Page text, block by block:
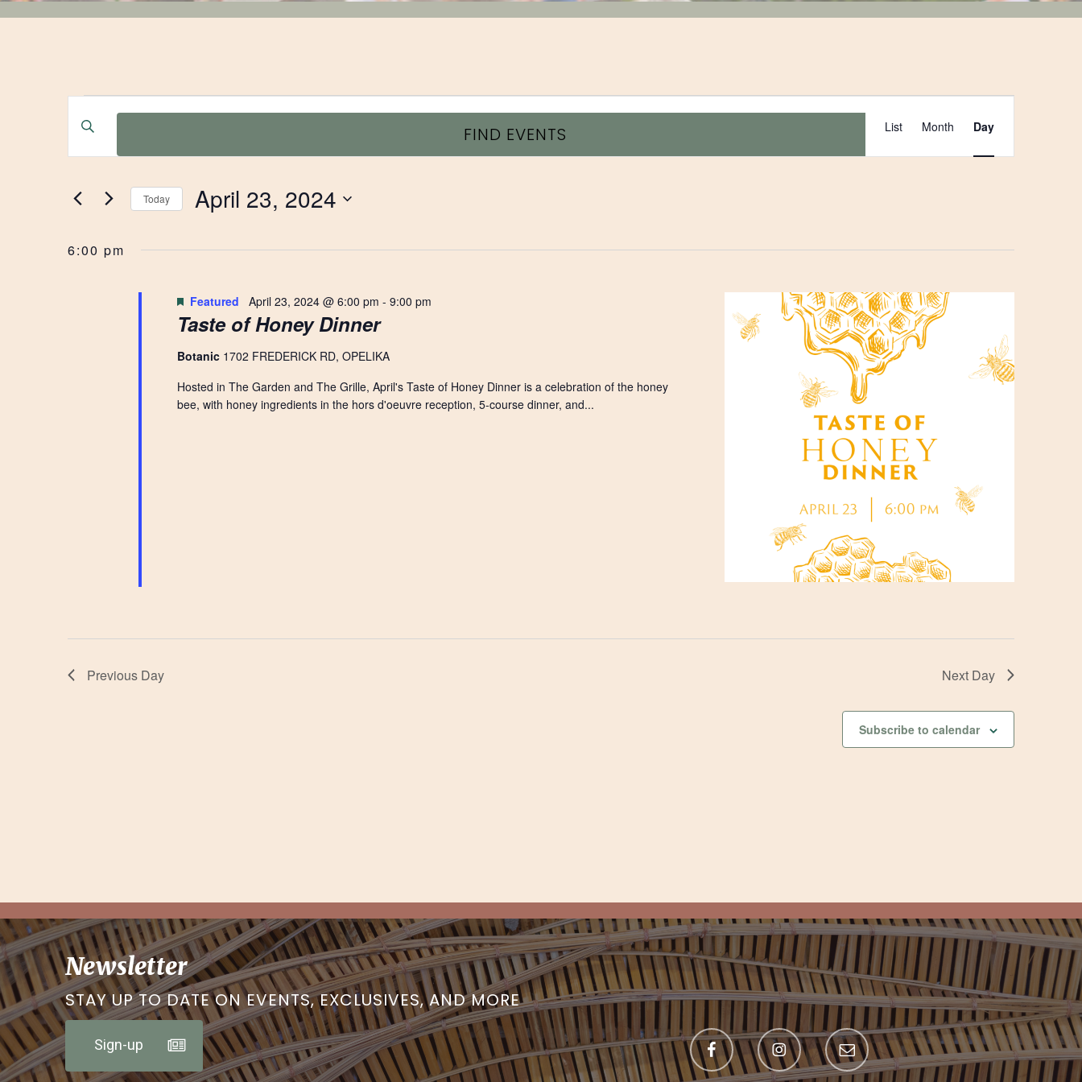
EVENTS
FOR
APRIL
23,
2024
EVENTS
SEARCH
AND
VIEWS
NAVIGATION
Enter
Keyword.
Search
Events
FIND EVENTS
Views
List Month Day
Today April 23, 2024
6:00 pm
Taste of Honey Dinner
Featured April 23, 2024 @ 6:00 pm - 9:00 pm
Botanic 1702 FREDERICK RD, OPELIKA
Hosted in The Garden and The Grille, April's Taste of Honey Dinner is a celebration of the honey
bee, with honey ingredients in the hors d'oeuvre reception, 5-course dinner, and...
Previous Day Next Day
Subscribe to calendar
Newsletter
STAY UP TO DATE ON EVENTS, EXCLUSIVES, AND MORE
Sign-up